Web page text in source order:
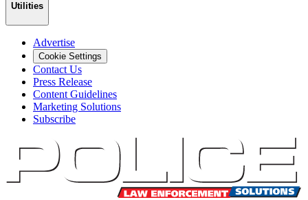
Utilities
Advertise
Cookie Settings
Contact Us
Press Release
Content Guidelines
Marketing Solutions
Subscribe